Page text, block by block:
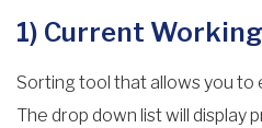
1) Current
Sorting tool that allows you to
The drop down list will display